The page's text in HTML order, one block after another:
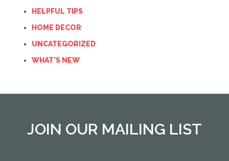
HELPFUL TIPS
HOME DECOR
UNCATEGORIZED
WHAT'S NEW
JOIN OUR MAILING LIST